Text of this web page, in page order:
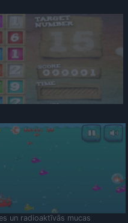
un radioaktīvās mucas